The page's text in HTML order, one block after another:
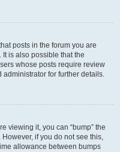
posts in the forum you are
is also possible that the
whose posts require review
for further details.
viewing it, you can “bump” the
if you do not see this,
allowance between bumps